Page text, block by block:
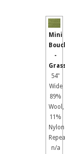
Mini
Boucle
-
Grass
54"
Wide
89%
Wool,
11%
Nylon
Repeat:
n/a